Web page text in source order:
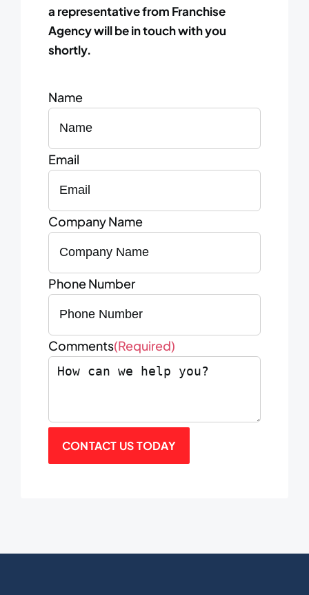
a representative from Franchise
Agency will be in touch with you
shortly.
Name
Email
Company Name
Phone Number
Comments(Required)